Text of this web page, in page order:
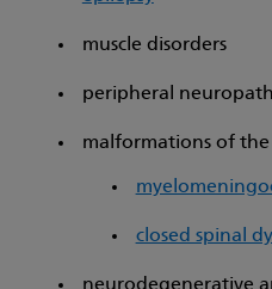
muscle disorders
peripheral
malformations of the
closed spinal